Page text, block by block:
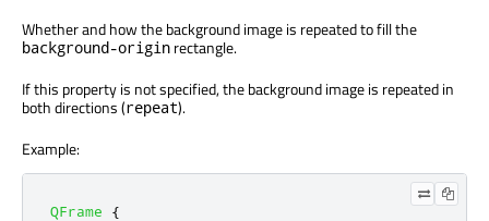
Whether and how the background image is repeated to fill the
background-origin rectangle.
If this property is not specified, the background image is repeated in
both directions (repeat).
Example:
QFrame
{